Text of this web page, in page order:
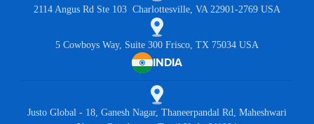
2114 Angus Rd Ste 103 Charlottesville, VA 22901-2769 USA
5 Cowboys Way, Suite 300 Frisco, TX 75034 USA
INDIA
Justo Global - 18, Ganesh Nagar, Thaneerpandal Rd, Maheshwari